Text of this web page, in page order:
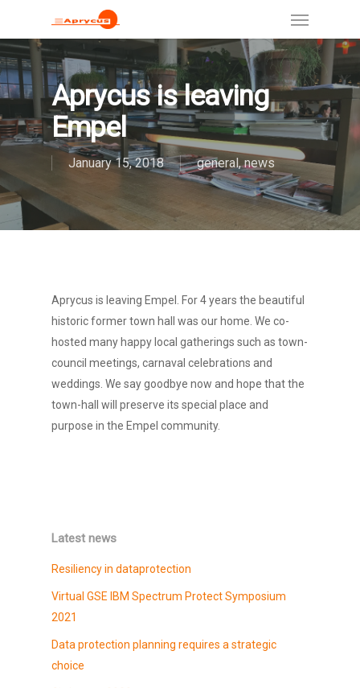
Aprycus is leaving
Empel
January 15, 2018 general,news
Aprycus is leaving Empel. For 4 years the beautiful
historic former town hall was our home. We co-
hosted many happy local gatherings such as town-
council meetings, carnaval celebrations and
weddings. We say goodbye now and hope that the
town-hall will preserve its special place and
purpose in the Empel community.
Latest news
Resiliency in dataprotection
Virtual GSE IBM Spectrum Protect Symposium
2021
Data protection planning requires a strategic
choice